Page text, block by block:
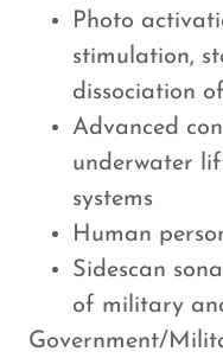
Photo
stimulation,
dissociation
Advanced
underwater
systems​
Human
Sidescan
of military
Government/